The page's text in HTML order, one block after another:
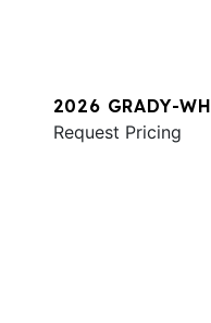
2026 GRADY-
Request Pricing